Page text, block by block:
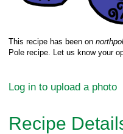
This recipe has been on
Pole recipe. Let us know your
Log in to upload a photo
Recipe